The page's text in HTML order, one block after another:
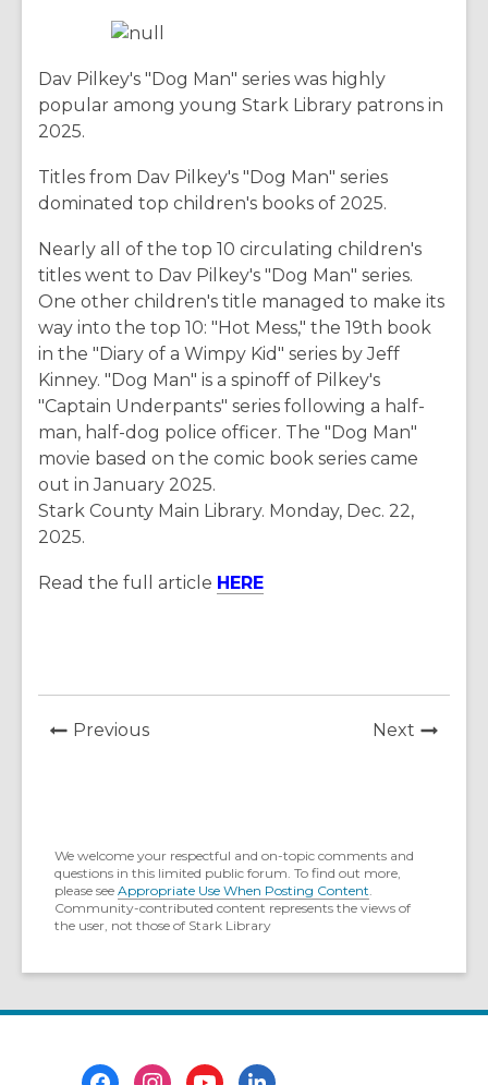
Dav Pilkey's "Dog Man" series was highly
popular among young Stark Library patrons in
2025.
Titles from Dav Pilkey's "Dog Man" series
dominated top children's books of 2025.
Nearly all of the top 10 circulating children's
titles went to Dav Pilkey's "Dog Man" series.
One other children's title managed to make its
way into the top 10: "Hot Mess," the 19th book
in the "Diary of a Wimpy Kid" series by Jeff
Kinney. "Dog Man" is a spinoff of Pilkey's
"Captain Underpants" series following a half-
man, half-dog police officer. The "Dog Man"
movie based on the comic book series came
out in January 2025.
Stark County Main Library. Monday, Dec. 22,
2025.
Read the full article HERE
PreviousNews
Next News
We welcome your respectful and on-topic comments and
questions in this limited public forum. To find out more,
please see Appropriate Use When Posting Content.
Community-contributed content represents the views of
the user, not those of Stark Library